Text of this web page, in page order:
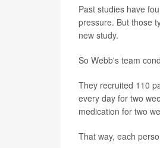
Past studies have
pressure. But those
new study.
So Webb's team
They recruited 110
every day for two
medication for two
That way, each